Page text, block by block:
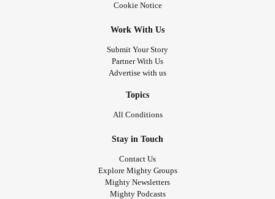
Cookie Notice
Work With Us
Submit Your Story
Partner With Us
Advertise with us
Topics
All Conditions
Stay in Touch
Contact Us
Explore Mighty Groups
Mighty Newsletters
Mighty Podcasts